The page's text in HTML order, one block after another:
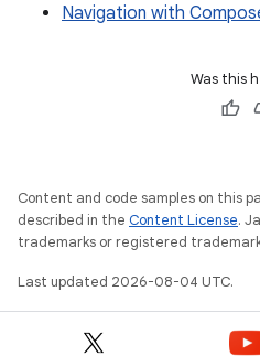
Navigation with
Was this
Content and code samples on this
described in the Content License.
trademarks or registered
Last updated 2026-08-04 UTC.